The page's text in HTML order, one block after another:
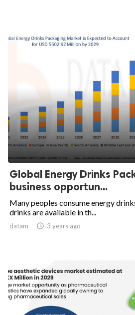
Global Energy Drinks
business opportun...
Many peoples consume energy
drinks are available in th...
datam  3 years ago